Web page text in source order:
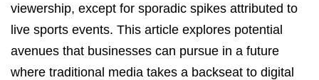
viewership, except for sporadic spikes attributed to
live sports events. This article explores potential
avenues that businesses can pursue in a future
where traditional media takes a backseat to digital